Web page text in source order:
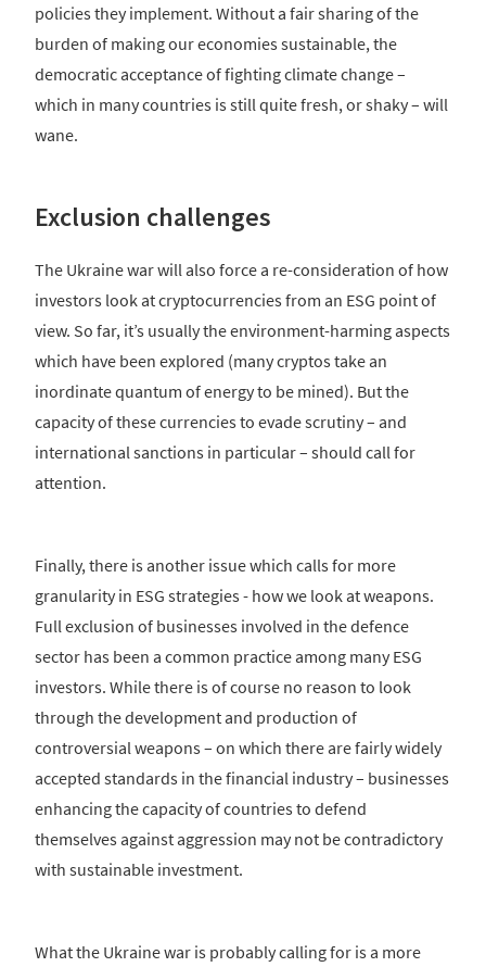
policies they implement. Without a fair sharing of the
burden of making our economies sustainable, the
democratic acceptance of fighting climate change –
which in many countries is still quite fresh, or shaky – will
wane.
Exclusion challenges
The Ukraine war will also force a re-consideration of how
investors look at cryptocurrencies from an ESG point of
view. So far, it’s usually the environment-harming aspects
which have been explored (many cryptos take an
inordinate quantum of energy to be mined). But the
capacity of these currencies to evade scrutiny – and
international sanctions in particular – should call for
attention.
Finally, there is another issue which calls for more
granularity in ESG strategies - how we look at weapons.
Full exclusion of businesses involved in the defence
sector has been a common practice among many ESG
investors. While there is of course no reason to look
through the development and production of
controversial weapons – on which there are fairly widely
accepted standards in the financial industry – businesses
enhancing the capacity of countries to defend
themselves against aggression may not be contradictory
with sustainable investment.
What the Ukraine war is probably calling for is a more